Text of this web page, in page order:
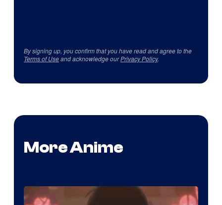
By signing up, you confirm that you have read and agree to the
Terms of Useand acknowledge ourPrivacy Policy.
More Anime